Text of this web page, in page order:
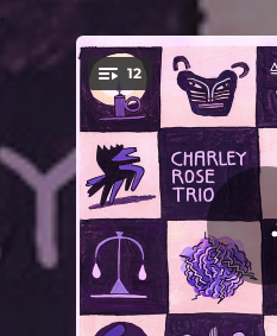
You're all set!
12
.